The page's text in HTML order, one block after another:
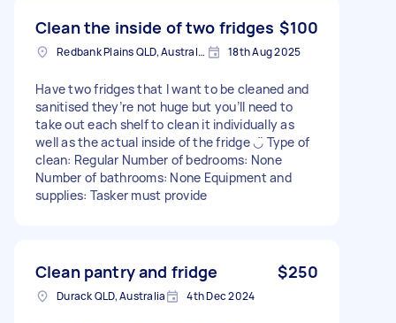
Clean the inside of two fridges $100
Redbank Plains QLD, Australia 18th Aug 2025
Have two fridges that I want to be cleaned and
sanitised they’re not huge but you’ll need to
take out each shelf to clean it individually as
well as the actual inside of the fridge ◡̈ Type of
clean: Regular Number of bedrooms: None
Number of bathrooms: None Equipment and
supplies: Tasker must provide
Clean pantry and fridge $250
Durack QLD, Australia 4th Dec 2024